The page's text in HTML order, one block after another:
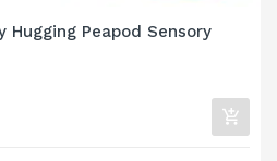
Hugging Peapod Sensory